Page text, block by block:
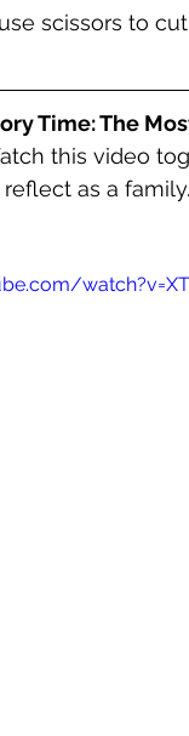
scissors to
Time: The
this video
as a family.